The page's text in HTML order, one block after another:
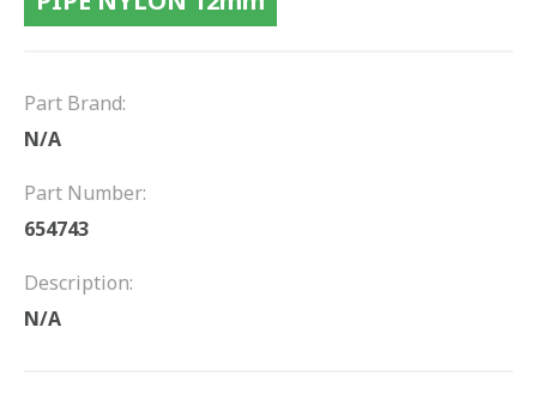
TESTIMONIALS
DRIVETRAIN
PROPSHAFTS
Part Brand:
N/A
Part Number:
654743
Description:
N/A